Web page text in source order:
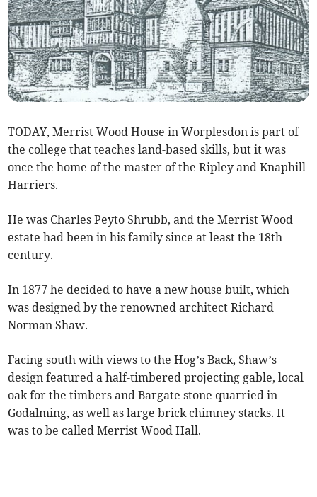
TODAY, Merrist Wood House in Worplesdon is part of
the college that teaches land-based skills, but it was
once the home of the master of the Ripley and Knaphill
Harriers.
He was Charles Peyto Shrubb, and the Merrist Wood
estate had been in his family since at least the 18th
century.
In 1877 he decided to have a new house built, which
was designed by the renowned architect Richard
Norman Shaw.
Facing south with views to the Hog’s Back, Shaw’s
design featured a half-timbered projecting gable, local
oak for the timbers and Bargate stone quarried in
Godalming, as well as large brick chimney stacks. It
was to be called Merrist Wood Hall.